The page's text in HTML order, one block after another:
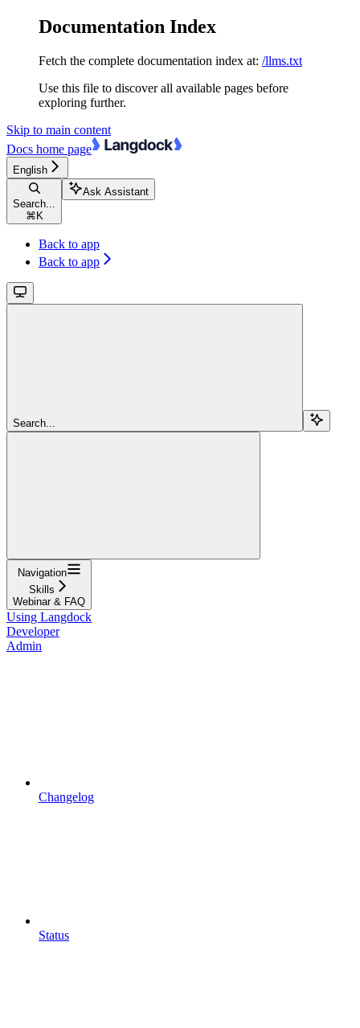
Documentation Index
Fetch the complete documentation index at: /llms.txt
Use this file to discover all available pages before
exploring further.
Skip to main content
Docs home page
English
Search...
⌘ K
Ask Assistant
Back to app
Back to app
Search...
Navigation
Skills
Webinar & FAQ
Using Langdock
Developer
Admin
Changelog
Status